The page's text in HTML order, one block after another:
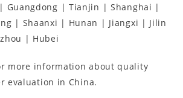
Guangdong | Tianjin | Shanghai |
| Shaanxi | Hunan | Jiangxi | Jilin
| Hubei
more information about quality
evaluation in China.